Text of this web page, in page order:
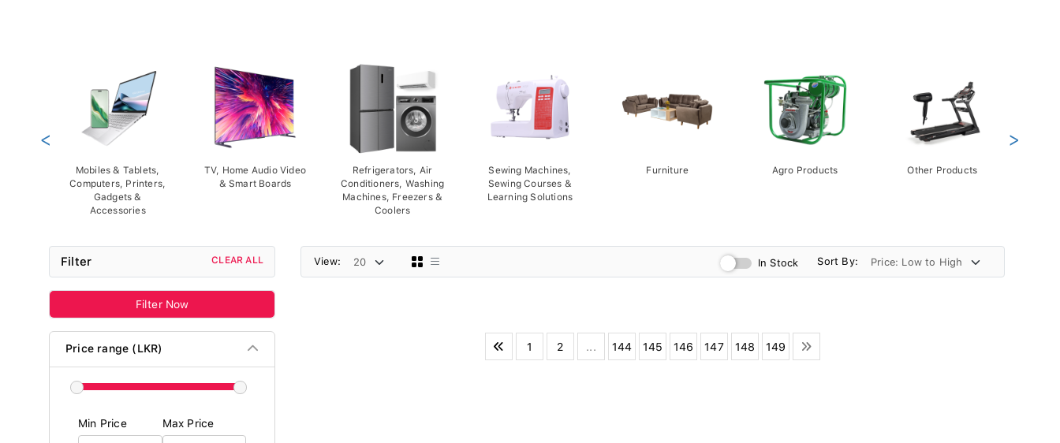
Mobiles & Tablets,
Computers, Printers,
Gadgets &
Accessories
TV, Home Audio Video
& Smart Boards
Refrigerators, Air
Conditioners, Washing
Machines, Freezers &
Coolers
Sewing Machines,
Sewing Courses &
Learning Solutions
Furniture Agro Products Other Products
< >
Filter CLEAR ALL
Filter Now
Price range (LKR)
Min Price Max Price
View: In Stock Sort By:
1 2 ... 144 145 146 147 148 149